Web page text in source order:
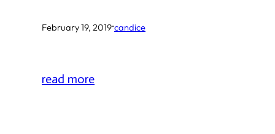
February 19, 2019·candice
read more